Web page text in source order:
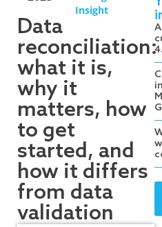
Insight
Data
reconciliation:
what it is,
why it
matters, how
to get
started, and
how it differs
from data
validation